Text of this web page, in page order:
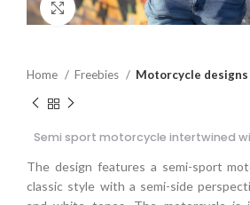
Click to enlarge
Home Freebies Motorcycle designs
Semi sport motorcycle intertwined
The design features a semi-sport
classic style with a semi-side